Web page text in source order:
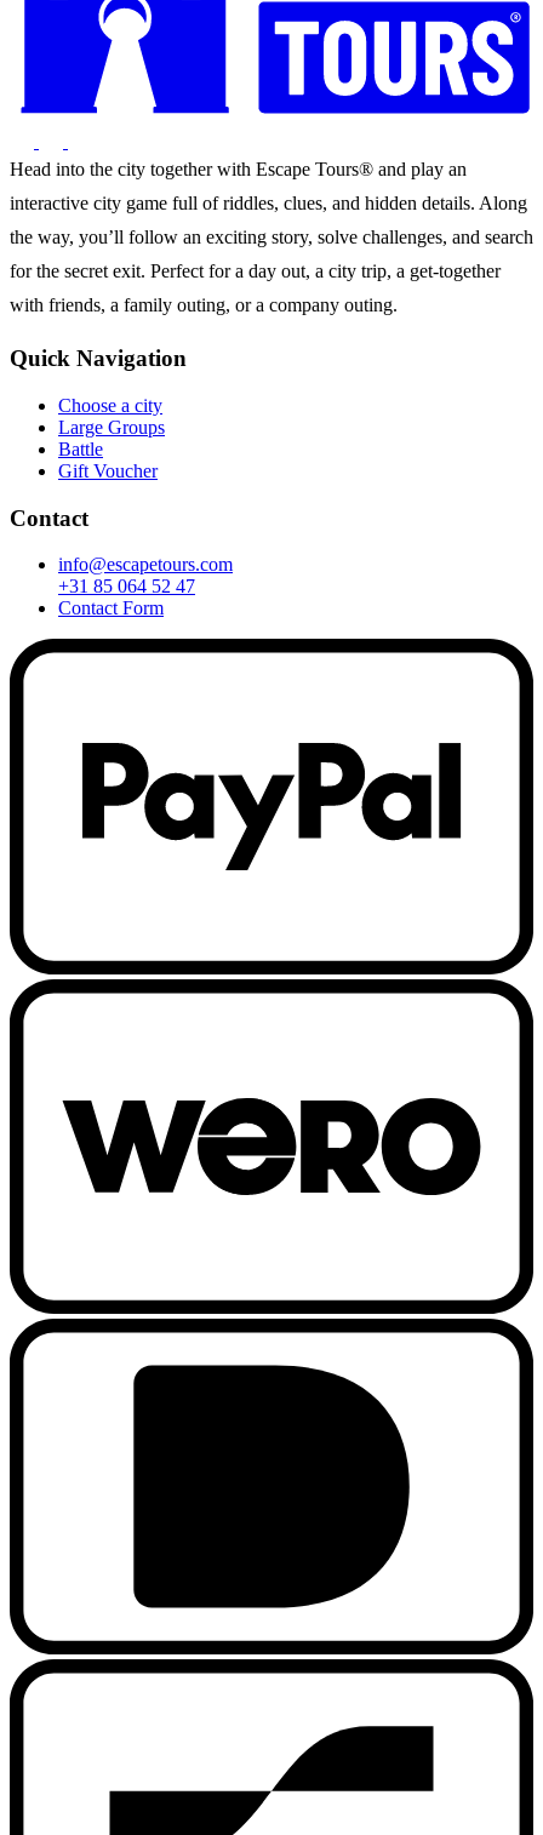
Head into the city together with Escape Tours® and play an
interactive city game full of riddles, clues, and hidden details. Along
the way, you’ll follow an exciting story, solve challenges, and search
for the secret exit. Perfect for a day out, a city trip, a get-together
with friends, a family outing, or a company outing.
Quick Navigation
Choose a city
Large Groups
Battle
Gift Voucher
Contact
info@escapetours.com
+31 85 064 52 47
Contact Form